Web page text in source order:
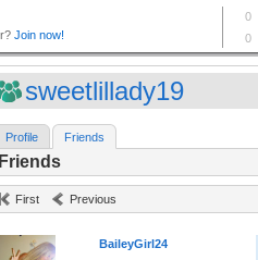
sweetlillady19
Profile Friends
Friends
First Previous
BaileyGirl24